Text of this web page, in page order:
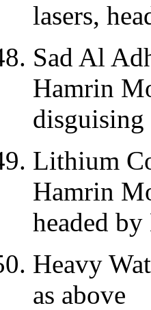
lasers,
Sad Al
Hamrin
disguising
Lithium
Hamrin
headed
Heavy
as above